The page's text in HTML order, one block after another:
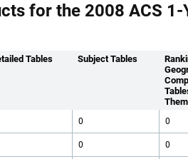
for the 2008 ACS 1-
Tables Subject Tables
0 0
0 0